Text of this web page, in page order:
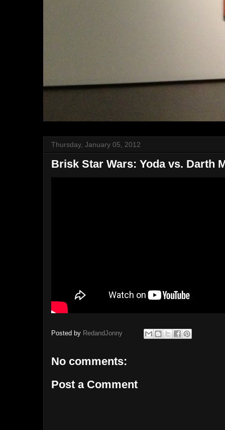
Thursday, January 05, 2012
Brisk Star Wars: Yoda vs. Darth
Posted by RedandJonny
No comments:
Post a Comment